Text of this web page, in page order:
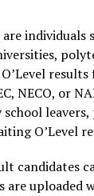
are individuals
NECO, or
O’Level
candidates
are uploaded